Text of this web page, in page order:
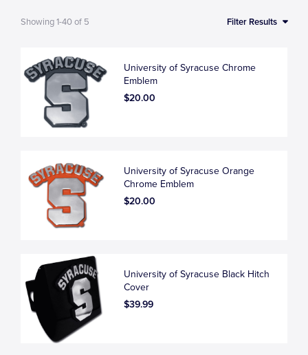
Showing1-40of 5 Filter Results
University of Syracuse Chrome
Emblem
$20.00
University of Syracuse Orange
Chrome Emblem
$20.00
University of Syracuse Black Hitch
Cover
$39.99